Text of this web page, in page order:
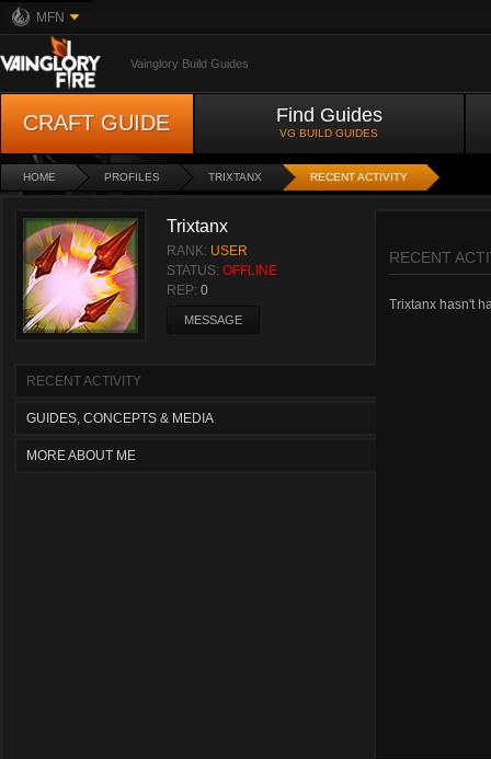
MFN
Vainglory Build Guides
CRAFT GUIDE Find Guides
VG BUILD GUIDES
HOME PROFILES TRIXTANX RECENT ACTIVITY
Trixtanx
RANK: USER
STATUS: OFFLINE
REP: 0
MESSAGE
RECENT ACTIVITY
GUIDES, CONCEPTS & MEDIA
MORE ABOUT ME
RECENT
Trixtanx hasn't